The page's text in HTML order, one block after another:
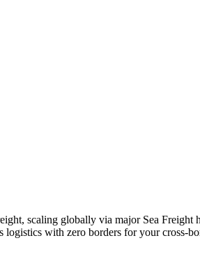
scaling globally via major Sea Freight
with zero borders for your cross-